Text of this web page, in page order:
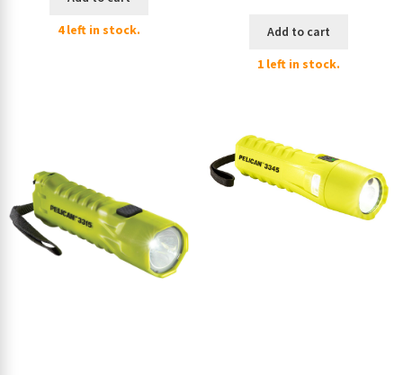
4 left in stock.
Add to cart
1 left in stock.